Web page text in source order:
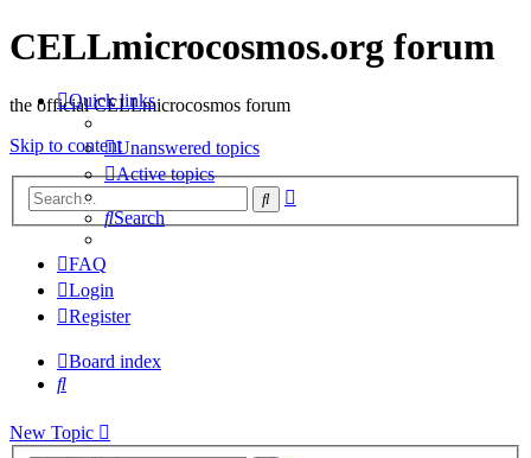
CELLmicrocosmos.org forum
the official CELLmicrocosmos forum
Skip to content
Search
Quick links
Unanswered topics
Active topics
Search
FAQ
Login
Register
Board index
Search
New Topic